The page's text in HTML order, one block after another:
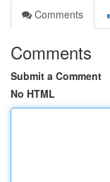
Comments
Comments
Submit a Comment
No HTML